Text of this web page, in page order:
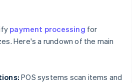
payment processing for
Here's a rundown of the main
POS systems scan items and